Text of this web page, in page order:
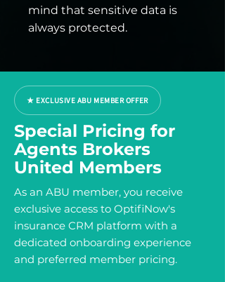
mind that sensitive data is
always protected.
★ EXCLUSIVE ABU MEMBER OFFER
Special Pricing for
Agents Brokers
United Members
As an ABU member, you receive
exclusive access to OptifiNow's
insurance CRM platform with a
dedicated onboarding experience
and preferred member pricing.